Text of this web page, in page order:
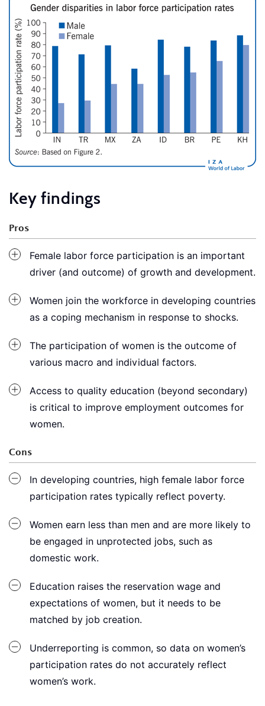
Key findings
Pros
Female labor force participation is an important
driver (and outcome) of growth and development.
Women join the workforce in developing countries
as a coping mechanism in response to shocks.
The participation of women is the outcome of
various macro and individual factors.
Access to quality education (beyond secondary)
is critical to improve employment outcomes for
women.
Cons
In developing countries, high female labor force
participation rates typically reflect poverty.
Women earn less than men and are more likely to
be engaged in unprotected jobs, such as
domestic work.
Education raises the reservation wage and
expectations of women, but it needs to be
matched by job creation.
Underreporting is common, so data on women’s
participation rates do not accurately reflect
women’s work.